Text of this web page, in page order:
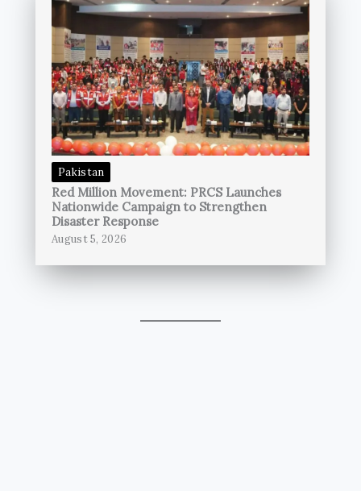
Pakistan
Red Million Movement: PRCS Launches
Nationwide Campaign to Strengthen
Disaster Response
August 5, 2026